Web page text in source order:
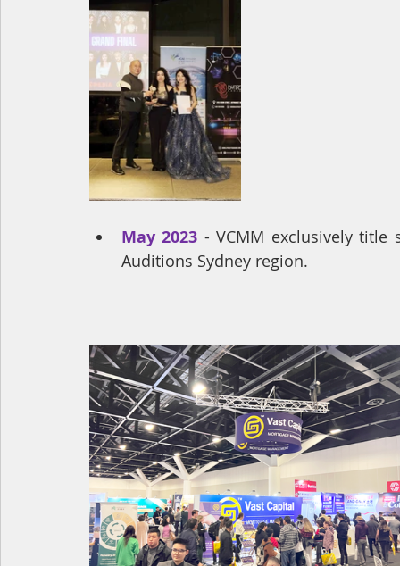
May 2023 - VCMM exclusively title
Auditions Sydney region.